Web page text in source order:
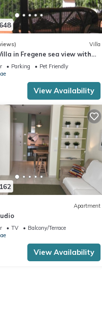
Villa
in Fregene sea view with
and bbq
Parking
Pet Friendly
View Availability
Apartment
TV
Balcony/Terrace
View Availability